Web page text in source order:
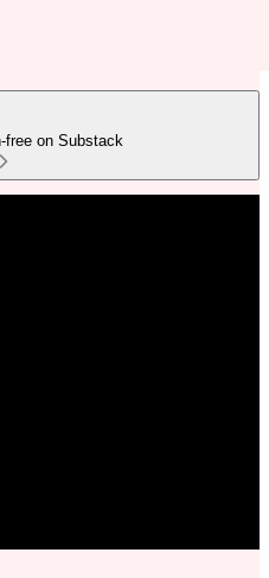
free on Substack